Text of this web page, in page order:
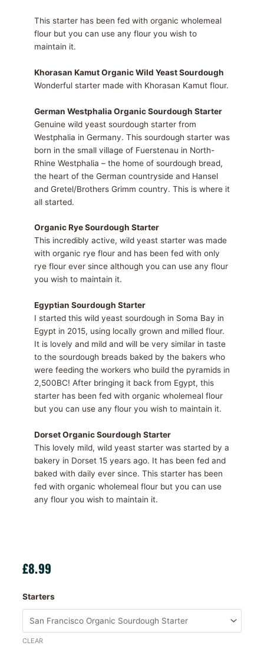
This starter has been fed with organic wholemeal
flour but you can use any flour you wish to
maintain it.
Khorasan Kamut Organic Wild Yeast Sourdough
Wonderful starter made with Khorasan Kamut flour.
German Westphalia Organic Sourdough Starter
Genuine wild yeast sourdough starter from
Westphalia in Germany. This sourdough starter was
born in the small village of Fuerstenau in North-
Rhine Westphalia – the home of sourdough bread,
the heart of the German countryside and Hansel
and Gretel/Brothers Grimm country. This is where it
all started.
Organic Rye Sourdough Starter
This incredibly active, wild yeast starter was made
with organic rye flour and has been fed with only
rye flour ever since although you can use any flour
you wish to maintain it.
Egyptian Sourdough Starter
I started this wild yeast sourdough in Soma Bay in
Egypt in 2015, using locally grown and milled flour.
It is lovely and mild and will be very similar in taste
to the sourdough breads baked by the bakers who
were feeding the workers who build the pyramids in
2,500BC! After bringing it back from Egypt, this
starter has been fed with organic wholemeal flour
but you can use any flour you wish to maintain it.
Dorset Organic Sourdough Starter
This lovely mild, wild yeast starter was started by a
bakery in Dorset 15 years ago. It has been fed and
baked with daily ever since. This starter has been
fed with organic wholemeal flour but you can use
any flour you wish to maintain it.
£8.99
Starters
CLEAR
Sourdough
Starters
quantity